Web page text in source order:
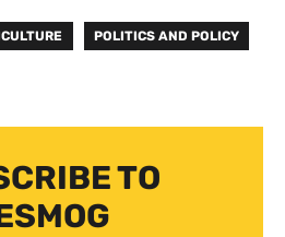
POLITICS AND POLICY
TO